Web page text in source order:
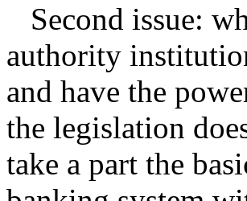
Second issue:
authority
and have the
the legislation
take a part the